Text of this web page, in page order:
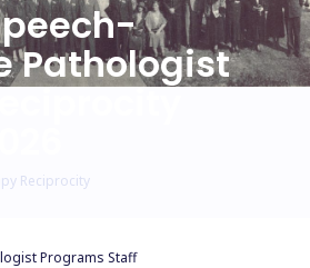
Pathologist
Reciprocity
Programs Staff